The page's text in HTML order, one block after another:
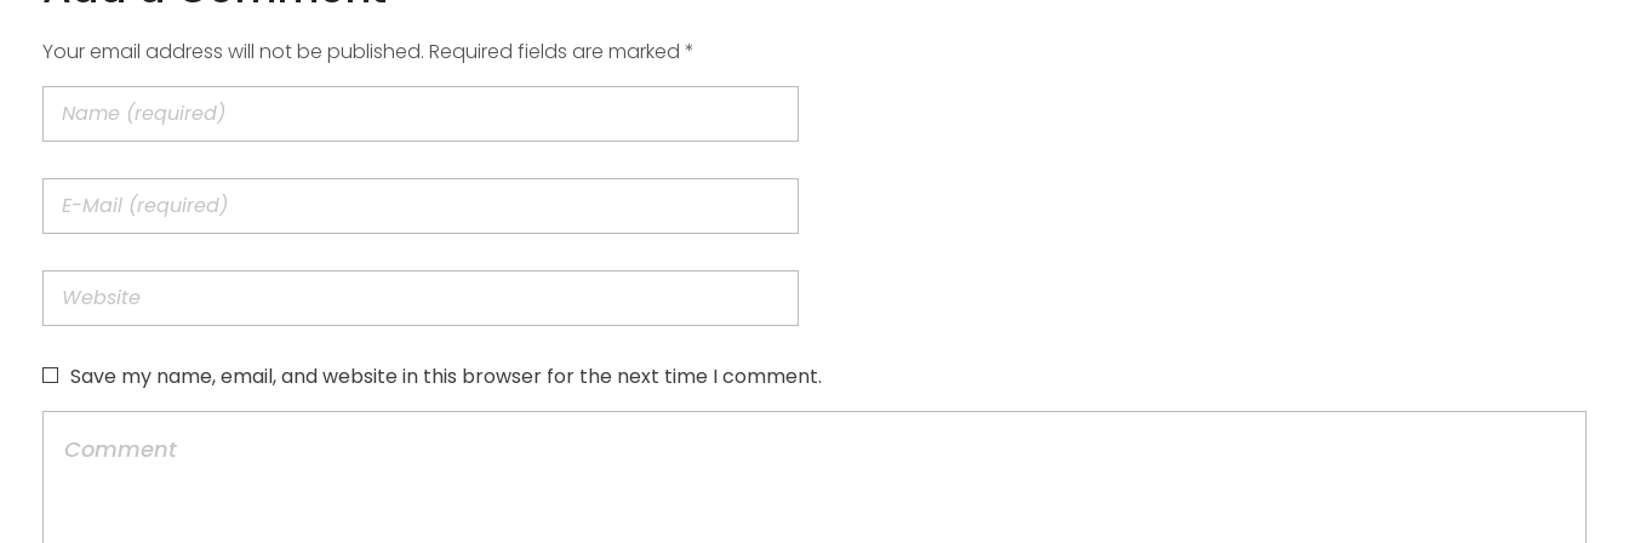
Your email address will not be published. Required fields are marked *
Save my name, email, and website in this browser for the next time I comment.